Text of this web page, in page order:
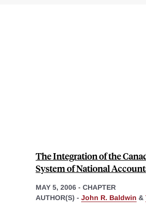
The Integration of the
System of National
MAY 5, 2006 - CHAPTER
AUTHOR(S) - John R. Baldwin &